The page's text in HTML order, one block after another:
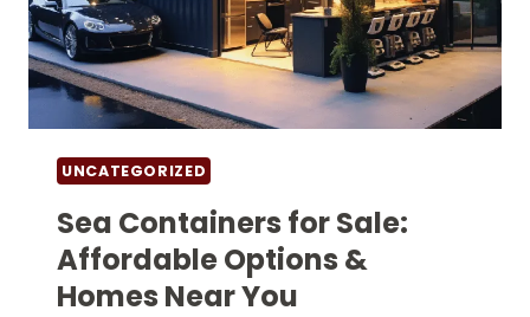
UNCATEGORIZED
Sea Containers for Sale:
Affordable Options &
Homes Near You